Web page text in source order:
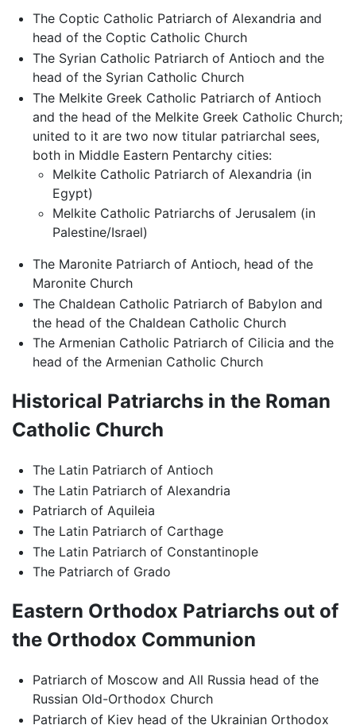
The Coptic Catholic Patriarch of Alexandria and
head of the Coptic Catholic Church
The Syrian Catholic Patriarch of Antioch and the
head of the Syrian Catholic Church
The Melkite Greek Catholic Patriarch of Antioch
and the head of the Melkite Greek Catholic Church;
united to it are two now titular patriarchal sees,
both in Middle Eastern Pentarchy cities:
Melkite Catholic Patriarch of Alexandria (in
Egypt)
Melkite Catholic Patriarchs of Jerusalem (in
Palestine/Israel)
The Maronite Patriarch of Antioch, head of the
Maronite Church
The Chaldean Catholic Patriarch of Babylon and
the head of the Chaldean Catholic Church
The Armenian Catholic Patriarch of Cilicia and the
head of the Armenian Catholic Church
Historical Patriarchs in the Roman
Catholic Church
The Latin Patriarch of Antioch
The Latin Patriarch of Alexandria
Patriarch of Aquileia
The Latin Patriarch of Carthage
The Latin Patriarch of Constantinople
The Patriarch of Grado
Eastern Orthodox Patriarchs out of
the Orthodox Communion
Patriarch of Moscow and All Russia head of the
Russian Old-Orthodox Church
Patriarch of Kiev head of the Ukrainian Orthodox